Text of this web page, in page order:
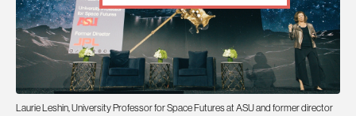
Laurie Leshin, University Professor for Space Futures at ASU and former director